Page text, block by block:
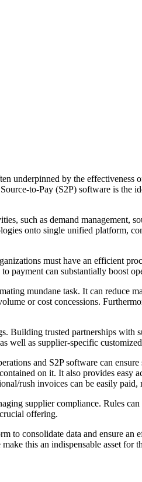
underpinned by the
to-Pay (S2P) software is
such as demand management,
onto single unified platform,
must have an efficient
payment can substantially boost
mundane task. It can reduce
or cost concessions.
Building trusted partnerships
well as supplier-specific
and S2P software can
on it. It also provides
rush invoices can be easily
supplier compliance. Rules
offering.
to consolidate data and ensure
this an indispensable asset for